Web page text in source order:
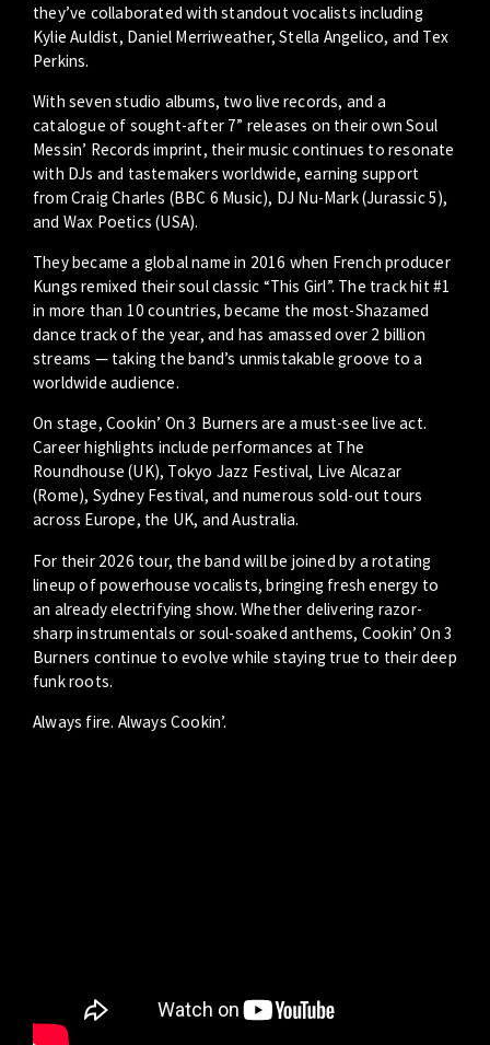
they’ve collaborated with standout vocalists including
Kylie Auldist, Daniel Merriweather, Stella Angelico, and Tex
Perkins.
With seven studio albums, two live records, and a
catalogue of sought-after 7” releases on their own Soul
Messin’ Records imprint, their music continues to resonate
with DJs and tastemakers worldwide, earning support
from Craig Charles (BBC 6 Music), DJ Nu-Mark (Jurassic 5),
and Wax Poetics (USA).
They became a global name in 2016 when French producer
Kungs remixed their soul classic “This Girl”. The track hit #1
in more than 10 countries, became the most-Shazamed
dance track of the year, and has amassed over 2 billion
streams — taking the band’s unmistakable groove to a
worldwide audience.
On stage, Cookin’ On 3 Burners are a must-see live act.
Career highlights include performances at The
Roundhouse (UK), Tokyo Jazz Festival, Live Alcazar
(Rome), Sydney Festival, and numerous sold-out tours
across Europe, the UK, and Australia.
For their 2026 tour, the band will be joined by a rotating
lineup of powerhouse vocalists, bringing fresh energy to
an already electrifying show. Whether delivering razor-
sharp instrumentals or soul-soaked anthems, Cookin’ On 3
Burners continue to evolve while staying true to their deep
funk roots.
Always fire. Always Cookin’.